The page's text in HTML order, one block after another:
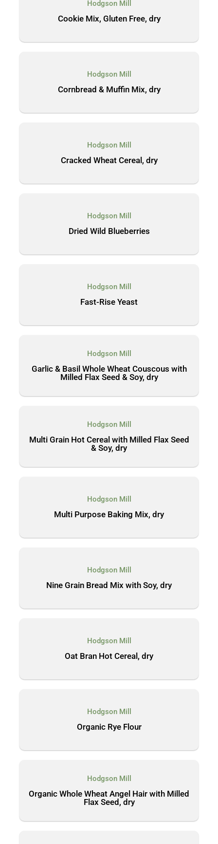
Hodgson Mill
Cookie Mix, Gluten Free, dry
Hodgson Mill
Cornbread & Muffin Mix, dry
Hodgson Mill
Cracked Wheat Cereal, dry
Hodgson Mill
Dried Wild Blueberries
Hodgson Mill
Fast-Rise Yeast
Hodgson Mill
Garlic & Basil Whole Wheat Couscous with
Milled Flax Seed & Soy, dry
Hodgson Mill
Multi Grain Hot Cereal with Milled Flax Seed
& Soy, dry
Hodgson Mill
Multi Purpose Baking Mix, dry
Hodgson Mill
Nine Grain Bread Mix with Soy, dry
Hodgson Mill
Oat Bran Hot Cereal, dry
Hodgson Mill
Organic Rye Flour
Hodgson Mill
Organic Whole Wheat Angel Hair with Milled
Flax Seed, dry